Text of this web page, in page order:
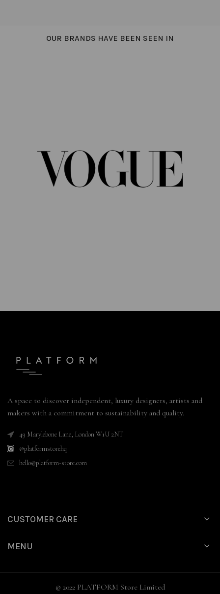
OUR BRANDS HAVE BEEN SEEN IN
A space to discover independent, luxury designers, artists and
makers with a commitment to sustainability and quality.
49 Marylebone Lane, London W1U 2NT
@platformstorehq
hello@platform-store.com
CUSTOMER CARE
MENU
© 2022 PLATFORM Store Limited